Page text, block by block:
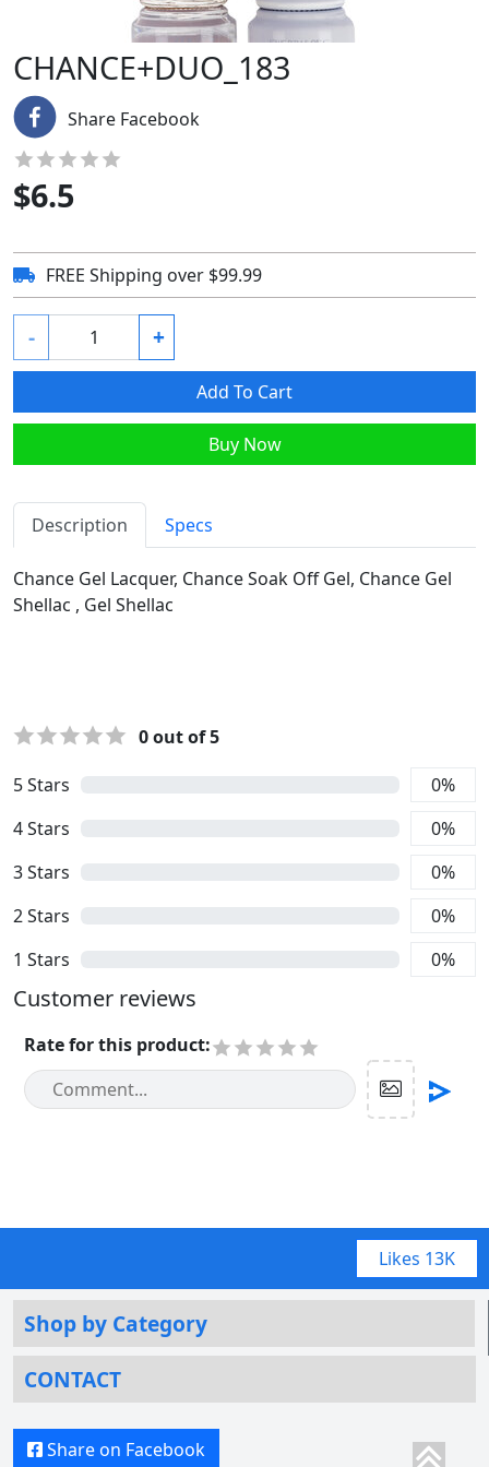
CHANCE+DUO_183
Share Facebook
$6.5
FREE Shipping over $99.99
- +
Add To Cart
Buy Now
Description Specs
Chance Gel Lacquer, Chance Soak Off Gel, Chance Gel
Shellac , Gel Shellac
5Stars 0%
4Stars 0%
3Stars 0%
2Stars 0%
1 Stars 0%
0out of 5
Customer reviews
Rate for this product:
Likes 13K
Shop by Category
CONTACT
Share on Facebook